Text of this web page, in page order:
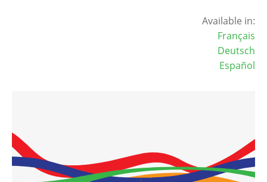
Available in:
Français
Deutsch
Español